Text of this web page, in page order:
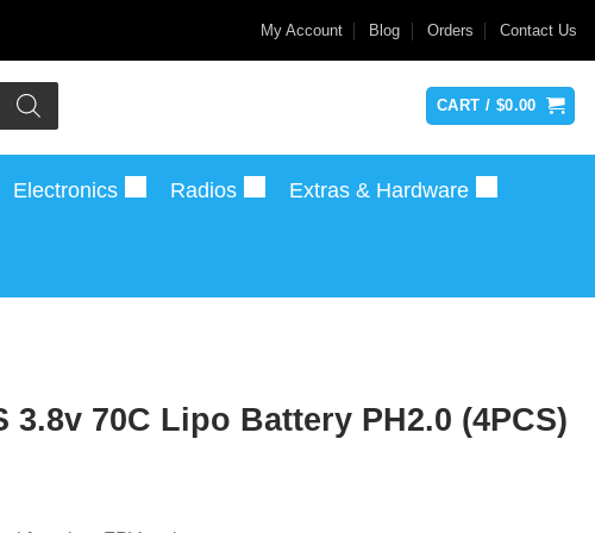
My Account Blog Orders Contact Us
CART / $0.00
Electronics Radios Extras & Hardware
3.8v 70C Lipo Battery PH2.0 (4PCS)